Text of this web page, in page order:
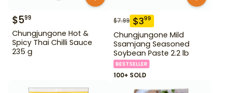
$599
Chungjungone Hot &
Spicy Thai Chilli Sauce
235 g
$7.99 $399
Chungjungone Mild
Ssamjang Seasoned
Soybean Paste 2.2 lb
BESTSELLER
100+ SOLD